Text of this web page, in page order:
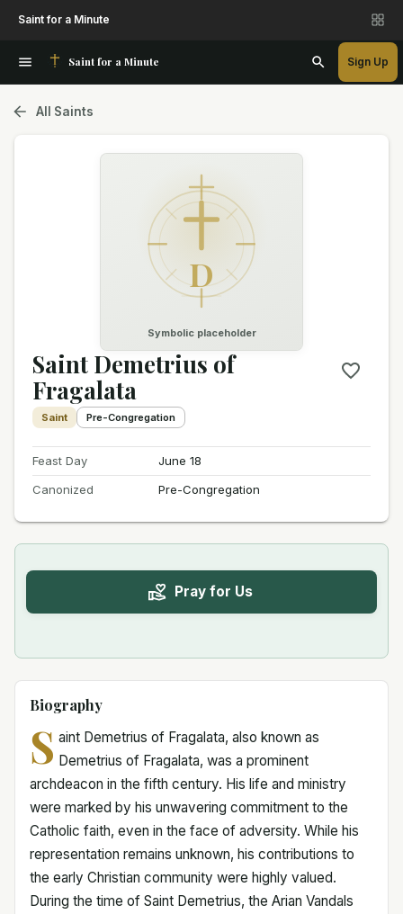
Saint for a Minute
Saint for a Minute Sign Up
All Saints
D
Symbolic placeholder
Saint Demetrius of
Fragalata
Saint Pre-Congregation
Feast Day
June 18
Canonized
Pre-Congregation
Pray for Us
Biography
S aint Demetrius of Fragalata, also known as
Demetrius of Fragalata, was a prominent
archdeacon in the fifth century. His life and ministry
were marked by his unwavering commitment to the
Catholic faith, even in the face of adversity. While his
representation remains unknown, his contributions to
the early Christian community were highly valued.
During the time of Saint Demetrius, the Arian Vandals